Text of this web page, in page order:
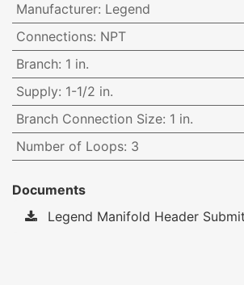
Manufacturer: Legend
Connections: NPT
Branch: 1 in.
Supply: 1-1/2 in.
Branch Connection Size: 1 in.
Number of Loops: 3
Documents
Legend Manifold Header